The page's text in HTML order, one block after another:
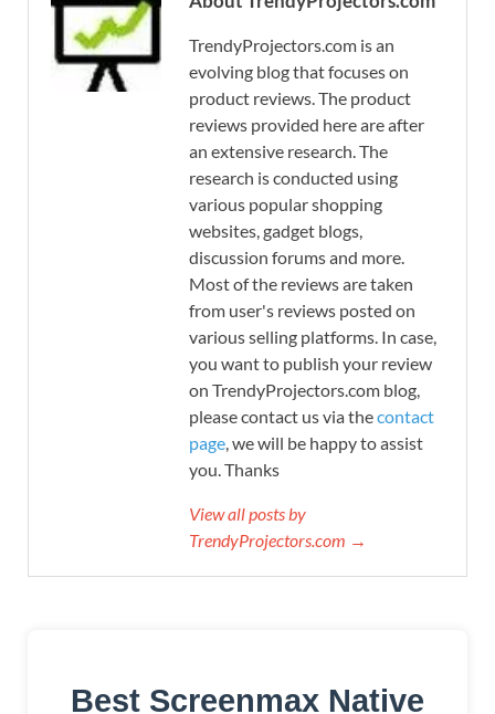
TrendyProjectors.com is an
evolving blog that focuses on
product reviews. The product
reviews provided here are after
an extensive research. The
research is conducted using
various popular shopping
websites, gadget blogs,
discussion forums and more.
Most of the reviews are taken
from user's reviews posted on
various selling platforms. In case,
you want to publish your review
on TrendyProjectors.com blog,
please contact us via thecontact
page, we will be happy to assist
you. Thanks
View all posts by
TrendyProjectors.com →
Best Screenmax Native